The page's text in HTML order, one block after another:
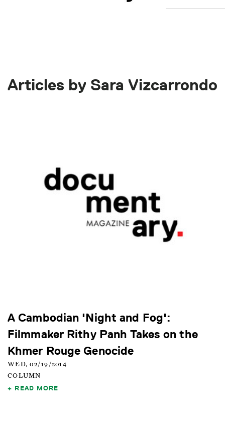
Articles by Sara Vizcarrondo
A Cambodian 'Night and Fog':
Filmmaker Rithy Panh Takes on the
Khmer Rouge Genocide
WED, 02/19/2014
COLUMN
READ MORE